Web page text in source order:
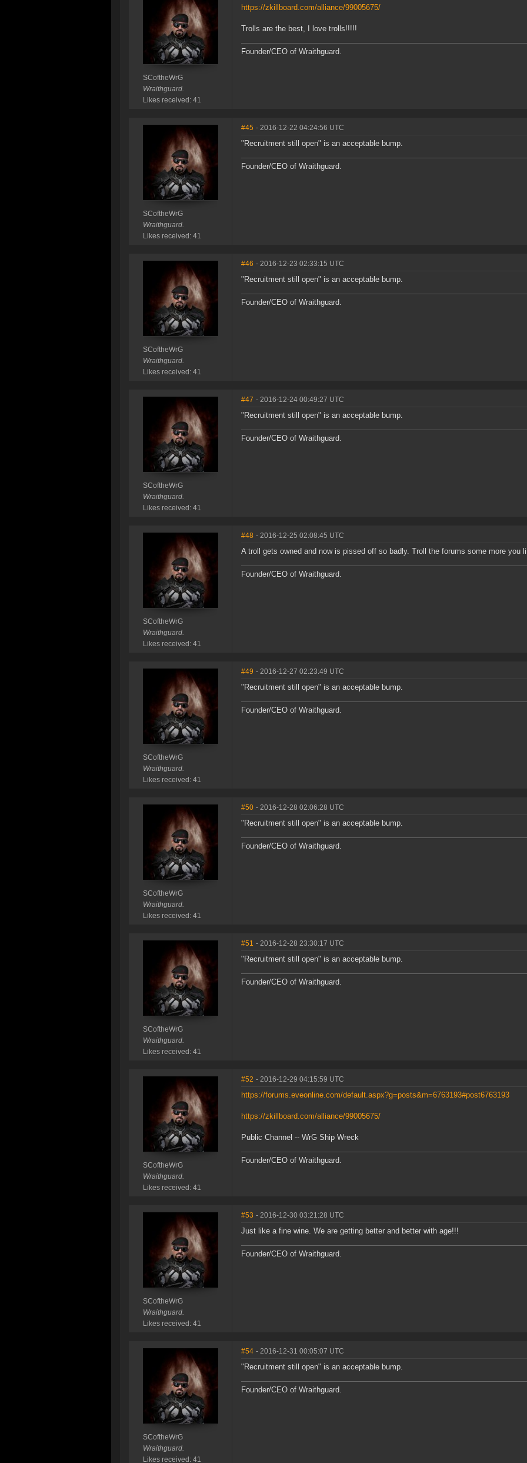
SCoftheWrG
Wraithguard.
Likes received: 41
https://zkillboard.com/alliance/99005675/
Trolls are the best, I love trolls!!!!!
Founder/CEO of Wraithguard.
SCoftheWrG
Wraithguard.
Likes received: 41
#45 - 2016-12-22 04:24:56 UTC
"Recruitment still open" is an acceptable bump.
Founder/CEO of Wraithguard.
SCoftheWrG
Wraithguard.
Likes received: 41
#46 - 2016-12-23 02:33:15 UTC
"Recruitment still open" is an acceptable bump.
Founder/CEO of Wraithguard.
SCoftheWrG
Wraithguard.
Likes received: 41
#47 - 2016-12-24 00:49:27 UTC
"Recruitment still open" is an acceptable bump.
Founder/CEO of Wraithguard.
SCoftheWrG
Wraithguard.
Likes received: 41
#48 - 2016-12-25 02:08:45 UTC
A troll gets owned and now is pissed off so badly. Troll the forums some more you
Founder/CEO of Wraithguard.
SCoftheWrG
Wraithguard.
Likes received: 41
#49 - 2016-12-27 02:23:49 UTC
"Recruitment still open" is an acceptable bump.
Founder/CEO of Wraithguard.
SCoftheWrG
Wraithguard.
Likes received: 41
#50 - 2016-12-28 02:06:28 UTC
"Recruitment still open" is an acceptable bump.
Founder/CEO of Wraithguard.
SCoftheWrG
Wraithguard.
Likes received: 41
#51 - 2016-12-28 23:30:17 UTC
"Recruitment still open" is an acceptable bump.
Founder/CEO of Wraithguard.
SCoftheWrG
Wraithguard.
Likes received: 41
#52 - 2016-12-29 04:15:59 UTC
https://forums.eveonline.com/default.aspx?g=posts&m=6763193#post6763193
https://zkillboard.com/alliance/99005675/
Public Channel -- WrG Ship Wreck
Founder/CEO of Wraithguard.
SCoftheWrG
Wraithguard.
Likes received: 41
#53 - 2016-12-30 03:21:28 UTC
Just like a fine wine. We are getting better and better with age!!!
Founder/CEO of Wraithguard.
SCoftheWrG
Wraithguard.
Likes received: 41
#54 - 2016-12-31 00:05:07 UTC
"Recruitment still open" is an acceptable bump.
Founder/CEO of Wraithguard.